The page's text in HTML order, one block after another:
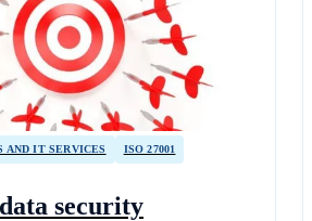
AND IT SERVICES ISO 27001
security